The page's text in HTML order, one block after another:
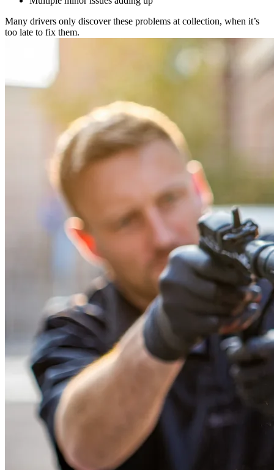
Many drivers only discover these problems at collection, when it’s
too late to fix them.